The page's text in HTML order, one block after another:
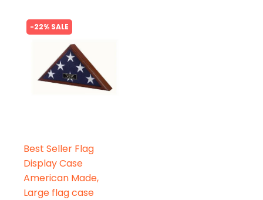
-22% SALE
Best Seller Flag
Display Case
American Made,
Large flag case